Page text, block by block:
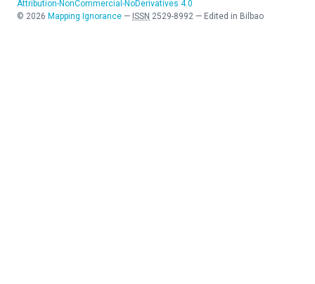
Attribution-NonCommercial-NoDerivatives 4.0
© 2026 Mapping Ignorance — ISSN 2529-8992 — Edited in Bilbao